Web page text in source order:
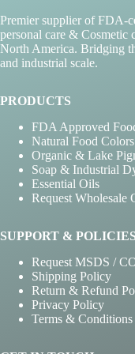
Premier supplier of FDA-
personal care & Cosmetic
North America. Bridging
and industrial scale.
PRODUCTS
FDA Approved
Natural Food Colors
Organic & Lake
Soap & Industrial
Essential Oils
Request Wholesale
SUPPORT & POLICIES
Request MSDS /
Shipping Policy
Return & Refund
Privacy Policy
Terms & Conditions